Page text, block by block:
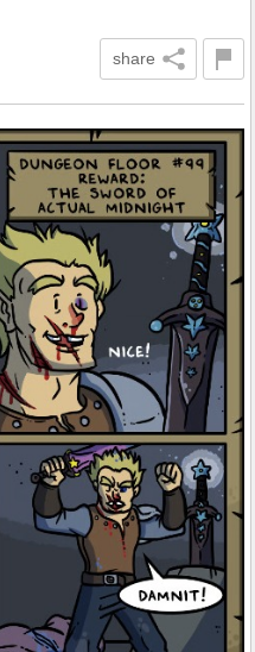
share